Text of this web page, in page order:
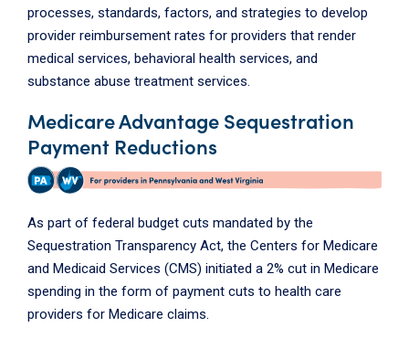
processes, standards, factors, and strategies to develop
provider reimbursement rates for providers that render
medical services, behavioral health services, and
substance abuse treatment services.
Medicare Advantage Sequestration
Payment Reductions
As part of federal budget cuts mandated by the
Sequestration Transparency Act, the Centers for Medicare
and Medicaid Services (CMS) initiated a 2% cut in Medicare
spending in the form of payment cuts to health care
providers for Medicare claims.